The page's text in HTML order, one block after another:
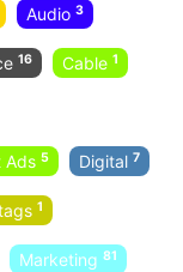
Audio 3
16 Cable 1
Ads 5 Digital 7
1
Marketing 81